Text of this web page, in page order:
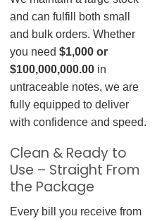
and can fulfill both small
and bulk orders. Whether
you need $1,000 or
$100,000,000.00 in
untraceable notes, we are
fully equipped to deliver
with confidence and speed.
Clean & Ready to
Use – Straight From
the Package
Every bill you receive from